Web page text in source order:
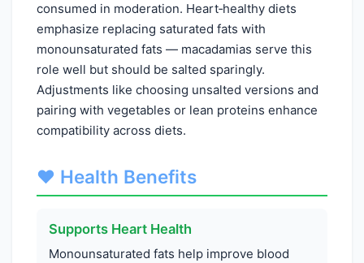
consumed in moderation. Heart‑healthy diets
emphasize replacing saturated fats with
monounsaturated fats — macadamias serve this
role well but should be salted sparingly.
Adjustments like choosing unsalted versions and
pairing with vegetables or lean proteins enhance
compatibility across diets.
❤️ Health Benefits
Supports Heart Health
Monounsaturated fats help improve blood